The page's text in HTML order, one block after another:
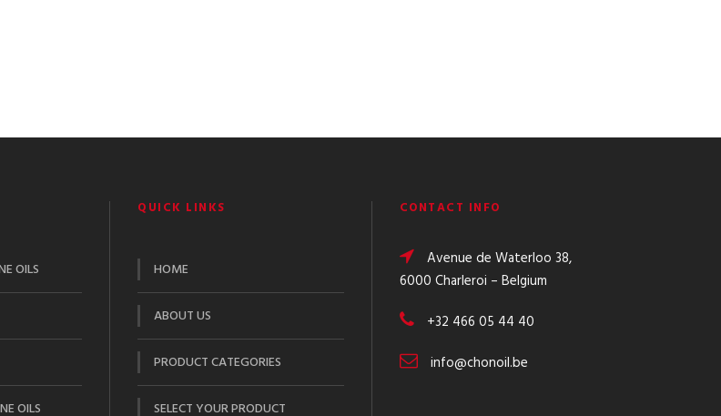
OILS
OILS
QUICK LINKS
HOME
ABOUT US
PRODUCT CATEGORIES
SELECT YOUR PRODUCT
CONTACT INFO
Avenue de Waterloo 38,
6000 Charleroi – Belgium
+32 466 05 44 40
info@chonoil.be